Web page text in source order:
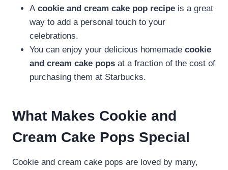
A cookie and cream cake pop recipe is a great
way to add a personal touch to your
celebrations.
You can enjoy your delicious homemade cookie
and cream cake pops at a fraction of the cost of
purchasing them at Starbucks.
What Makes Cookie and
Cream Cake Pops Special
Cookie and cream cake pops are loved by many,